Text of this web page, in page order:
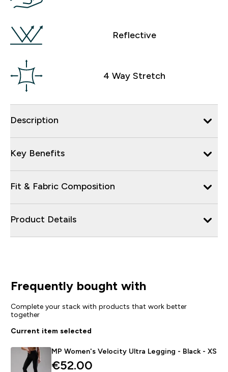
Reflective
4 Way Stretch
Description
Key Benefits
Fit & Fabric Composition
Product Details
Frequently bought with
Complete your stack with products that work better
together
Current item selected
MP Women's Velocity Ultra Legging - Black - XS
€52.00‎